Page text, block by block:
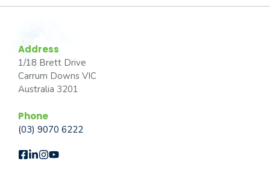
Address
1/18 Brett Drive
Carrum Downs VIC
Australia 3201
Phone
(03) 9070 6222